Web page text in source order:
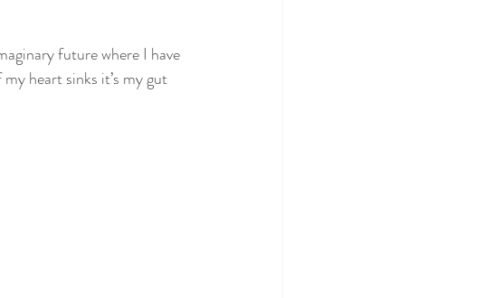
future where I have
heart sinks it’s my gut